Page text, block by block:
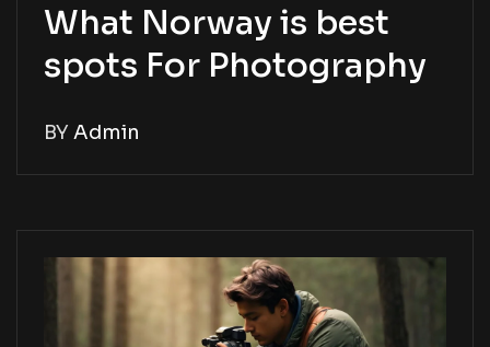
What Norway is best
spots For Photography
BY Admin